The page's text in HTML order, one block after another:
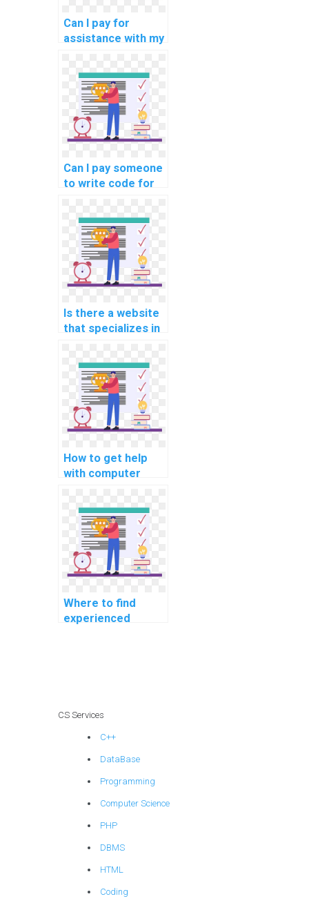
Can I pay for
assistance with my
assignments for
computational
archaeology?
Can I pay someone
to write code for
Is there a website
that specializes in
development
assignment help?
How to get help
with computer
programming
projects?
Where to find
experienced
CS Services
C++
DataBase
Programming
Computer Science
PHP
DBMS
HTML
Coding